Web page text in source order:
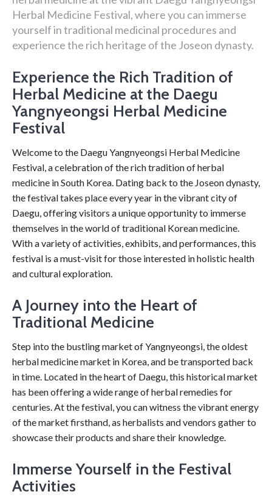
Herbal Medicine Festival, where you can immerse
yourself in traditional medicinal procedures and
experience the rich heritage of the Joseon dynasty.
Experience the Rich Tradition of
Herbal Medicine at the Daegu
Yangnyeongsi Herbal Medicine
Festival
Welcome to the Daegu Yangnyeongsi Herbal Medicine
Festival, a celebration of the rich tradition of herbal
medicine in South Korea. Dating back to the Joseon dynasty,
the festival takes place every year in the vibrant city of
Daegu, offering visitors a unique opportunity to immerse
themselves in the world of traditional Korean medicine.
With a variety of activities, exhibits, and performances, this
festival is a must-visit for those interested in holistic health
and cultural exploration.
A Journey into the Heart of
Traditional Medicine
Step into the bustling market of Yangnyeongsi, the oldest
herbal medicine market in Korea, and be transported back
in time. Located in the heart of Daegu, this historical market
has been offering a wide range of herbal remedies for
centuries. At the festival, you can witness the vibrant energy
of the market firsthand, as herbalists and vendors gather to
showcase their products and share their knowledge.
Immerse Yourself in the Festival
Activities